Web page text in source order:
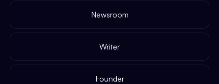
Newsroom
Writer
Founder